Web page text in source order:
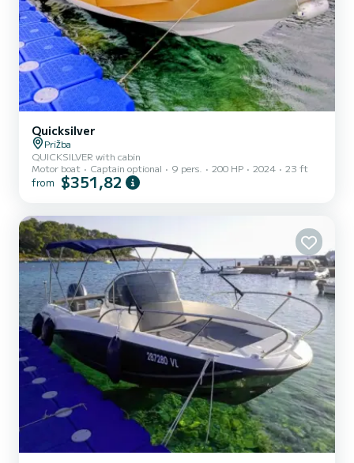
Quicksilver
Prižba
QUICKSILVER with cabin
Motor boat
Captain optional 9 pers. 200 HP 2024 23 ft
from $351,82